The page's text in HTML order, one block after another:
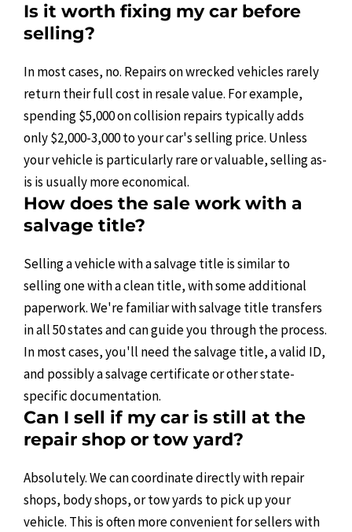
Is it worth fixing my car before
selling?
In most cases, no. Repairs on wrecked vehicles rarely
return their full cost in resale value. For example,
spending $5,000 on collision repairs typically adds
only $2,000-3,000 to your car's selling price. Unless
your vehicle is particularly rare or valuable, selling as-
is is usually more economical.
How does the sale work with a
salvage title?
Selling a vehicle with a salvage title is similar to
selling one with a clean title, with some additional
paperwork. We're familiar with salvage title transfers
in all 50 states and can guide you through the process.
In most cases, you'll need the salvage title, a valid ID,
and possibly a salvage certificate or other state-
specific documentation.
Can I sell if my car is still at the
repair shop or tow yard?
Absolutely. We can coordinate directly with repair
shops, body shops, or tow yards to pick up your
vehicle. This is often more convenient for sellers with